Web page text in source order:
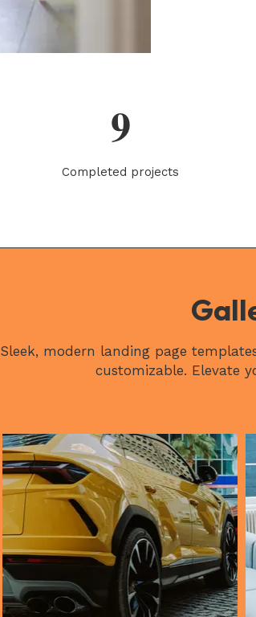
Completed projects
9
Sleek, modern landing page
customizable. Elevate